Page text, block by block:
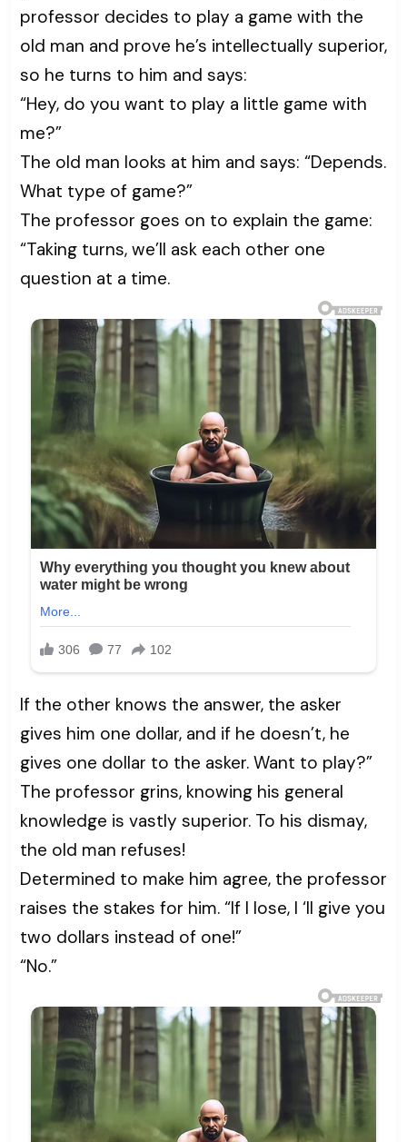
professor decides to play a game with the
old man and prove he’s intellectually superior,
so he turns to him and says:
“Hey, do you want to play a little game with
me?”
The old man looks at him and says: “Depends.
What type of game?”
The professor goes on to explain the game:
“Taking turns, we’ll ask each other one
question at a time.
If the other knows the answer, the asker
gives him one dollar, and if he doesn’t, he
gives one dollar to the asker. Want to play?”
The professor grins, knowing his general
knowledge is vastly superior. To his dismay,
the old man refuses!
Determined to make him agree, the professor
raises the stakes for him. “If I lose, I ‘ll give you
two dollars instead of one!”
“No.”